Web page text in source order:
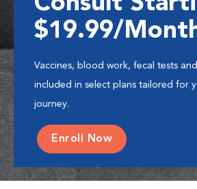
$19.99/
Vaccines, blood work, fecal tests
included in select plans tailored for
journey.
Enroll Now